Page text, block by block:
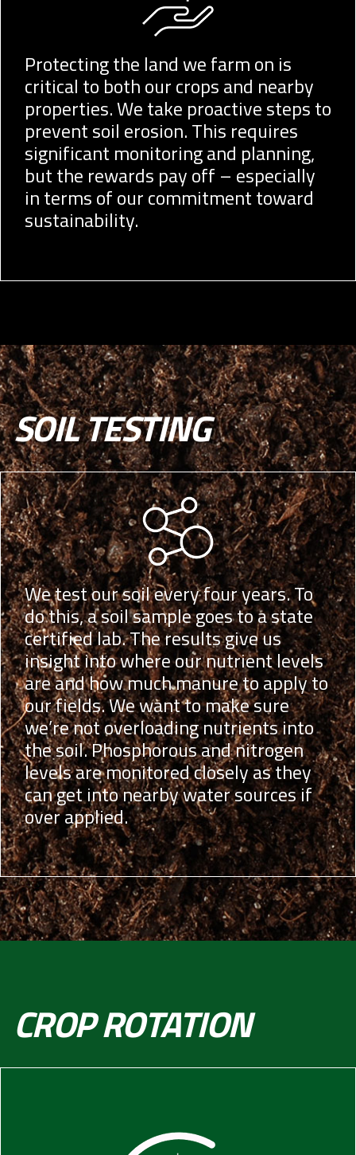
Protecting the land we farm on is
critical to both our crops and nearby
properties. We take proactive steps to
prevent soil erosion. This requires
significant monitoring and planning,
but the rewards pay off – especially
in terms of our commitment toward
sustainability.
SOIL TESTING
We test our soil every four years. To
do this, a soil sample goes to a state
certified lab. The results give us
insight into where our nutrient levels
are and how much manure to apply to
our fields. We want to make sure
we’re not overloading nutrients into
the soil. Phosphorous and nitrogen
levels are monitored closely as they
can get into nearby water sources if
over applied.
CROP ROTATION